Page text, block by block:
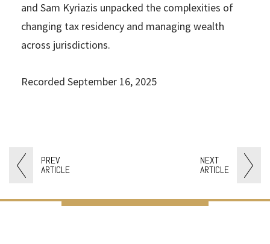
PREV
ARTICLE
NEXT
ARTICLE
and Sam Kyriazis unpacked the complexities of
changing tax residency and managing wealth
across jurisdictions.
Recorded September 16, 2025